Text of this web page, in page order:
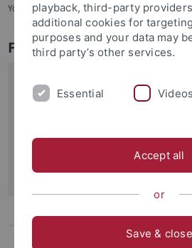
You are here: Startseite ... Aktuelles
Fachbereich Informatik -
04.11.2019
Zwei neue ERC-Projekte
Fachbereich Informatik haben
playback, third-party
additional cookies for
purposes and your data may
third party’s other services.
Essential Videos
Accept all
or
Save & close